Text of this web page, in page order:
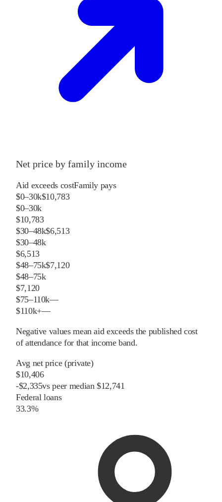
Net price by family income
Aid exceeds costFamily pays
$0–30k$10,783
$0–30k
$10,783
$30–48k$6,513
$30–48k
$6,513
$48–75k$7,120
$48–75k
$7,120
$75–110k—
$110k+—
Negative values mean aid exceeds the published cost
of attendance for that income band.
Avg net price (private)
$10,406
-$2,335vspeermedian $12,741
Federal loans
33.3%